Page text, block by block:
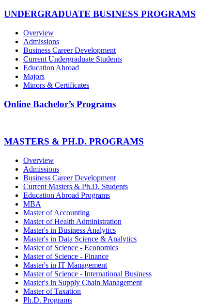
UNDERGRADUATE BUSINESS PROGRAMS
Overview
Admissions
Business Career Development
Current Undergraduate Students
Education Abroad
Majors
Minors & Certificates
Online Bachelor’s Programs
MASTERS & PH.D. PROGRAMS
Overview
Admissions
Business Career Development
Current Masters & Ph.D. Students
Education Abroad Programs
MBA
Master of Accounting
Master of Health Administration
Master's in Business Analytics
Master's in Data Science & Analytics
Master of Science - Economics
Master of Science - Finance
Master's in IT Management
Master of Science - International Business
Master's in Supply Chain Management
Master of Taxation
Ph.D. Programs